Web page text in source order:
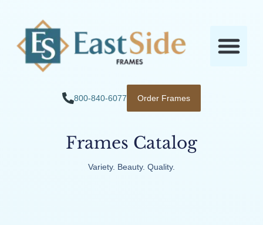
800-840-6077 Order Frames
Frames Catalog
Variety. Beauty. Quality.